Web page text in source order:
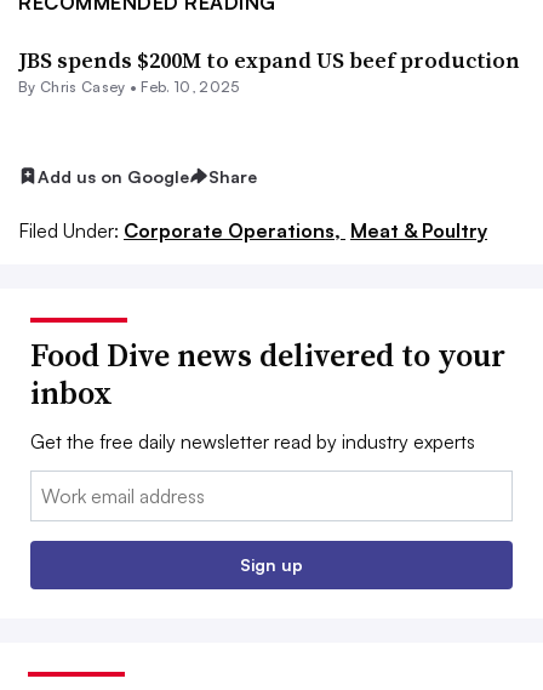
JBS spends $200M to expand US beef production
By Chris Casey • Feb. 10, 2025
Add us on Google Share
Filed Under: Corporate Operations, Meat & Poultry
Food Dive news delivered to your
inbox
Get the free daily newsletter read by industry experts
Email:
Sign up